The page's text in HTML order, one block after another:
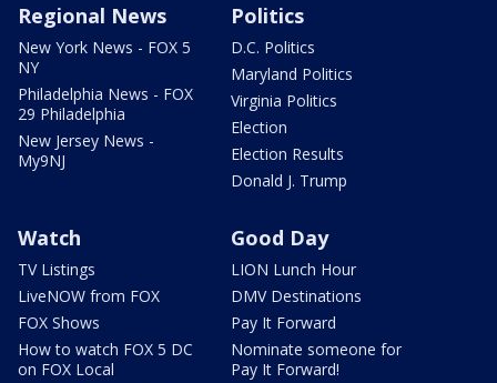
Regional News
New York News - FOX 5
NY
Philadelphia News - FOX
29 Philadelphia
New Jersey News -
My9NJ
Politics
D.C. Politics
Maryland Politics
Virginia Politics
Election
Election Results
Donald J. Trump
Watch
TV Listings
LiveNOW from FOX
FOX Shows
How to watch FOX 5 DC
on FOX Local
Good Day
LION Lunch Hour
DMV Destinations
Pay It Forward
Nominate someone for
Pay It Forward!